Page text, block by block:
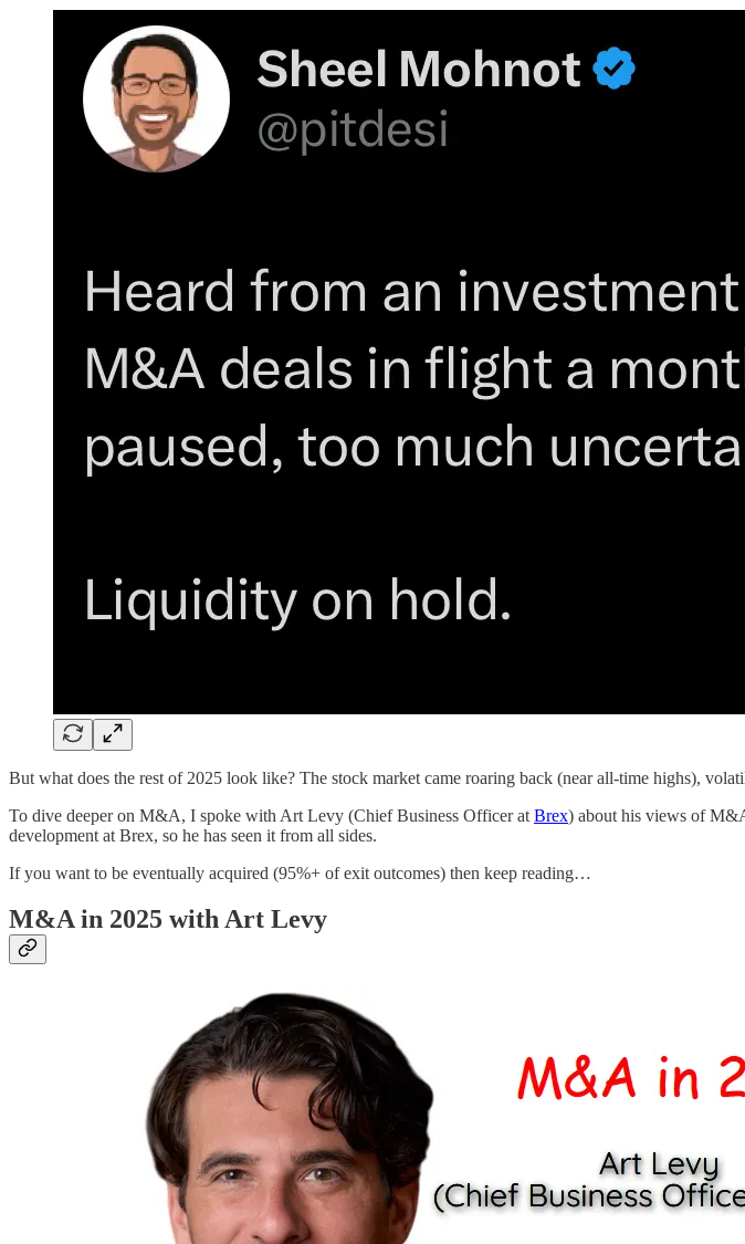
But what does the rest of 2025 look like? The stock market came roaring back (near all-time highs),
To dive deeper on M&A, I spoke with Art Levy (Chief Business Officer at Brex) about his views of
development at Brex, so he has seen it from all sides.
If you want to be eventually acquired (95%+ of exit outcomes) then keep reading…
M&A in 2025 with Art Levy